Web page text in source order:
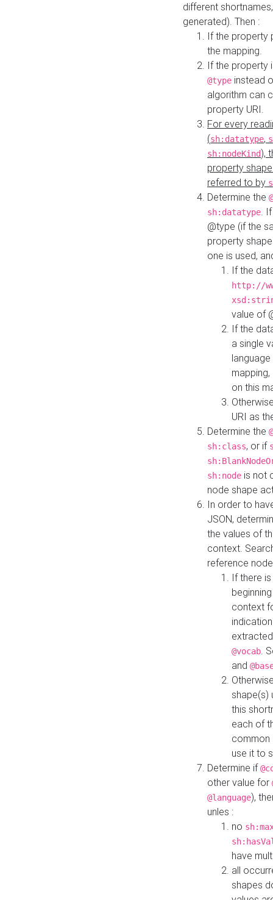
different
generated). Then :
If the property
the mapping.
If the property
@type instead
algorithm can
property URI.
For every
(sh:datatype,
sh:nodeKind),
property
referred to by
Determine the
sh:datatype.
@type (if the
property
one is used,
If the
http://
value of
If the
a single
on this
URI as
Determine the
sh:class, or if
sh:node is not
node shape
In order to
JSON,
the values of
context.
reference
If there
context
@vocab.
and
shape(s)
this
each of
common
use it to
Determine if
other value for
@language),
unles :
no
have
all
shapes